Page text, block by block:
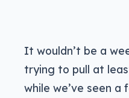
It wouldn’t be a
trying to pull at
while we’ve seen a